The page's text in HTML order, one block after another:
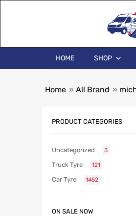
HOME SHOP
Home » All Brand »
PRODUCT CATEGORIES
Uncategorized 3
Truck Tyre 121
Car Tyre 1452
ON SALE NOW